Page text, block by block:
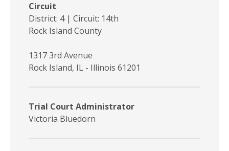
Circuit
District: 4 | Circuit: 14th
Rock Island County
1317 3rd Avenue
Rock Island, IL - Illinois 61201
Trial Court Administrator
Victoria Bluedorn